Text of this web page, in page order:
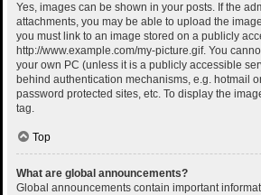
Yes, images can be shown in your posts. If the
attachments, you may be able to upload the
you must link to an image stored on a publicly
http://www.example.com/my-picture.gif. You
your own PC (unless it is a publicly accessible
behind authentication mechanisms, e.g. hotmail
password protected sites, etc. To display the
tag.
Top
What are global announcements?
Global announcements contain important